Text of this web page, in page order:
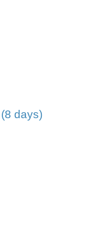
days)